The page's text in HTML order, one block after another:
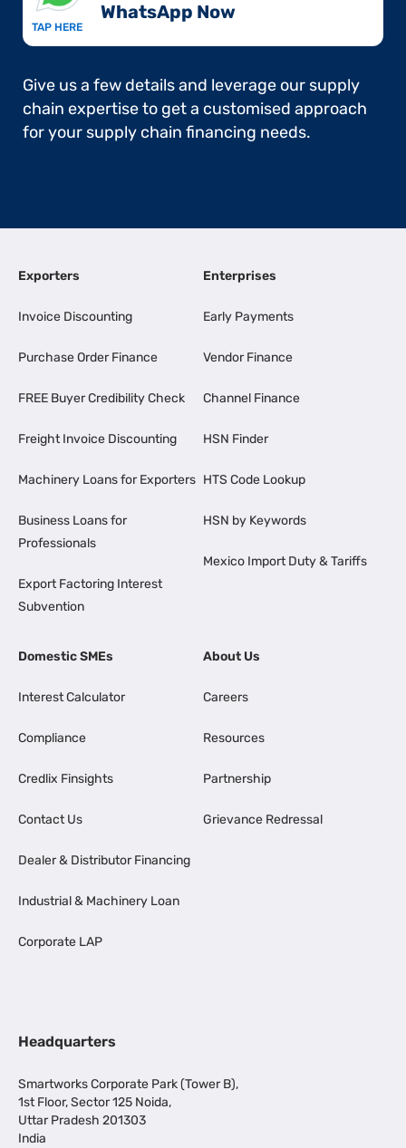
TAP HERE
WhatsApp Now​
Give us a few details and leverage our supply
chain expertise to get a customised approach
for your supply chain financing needs.
Exporters
Invoice Discounting
Purchase Order Finance
FREE Buyer Credibility Check
Freight Invoice Discounting
Machinery Loans for Exporters
Business Loans for
Professionals
Export Factoring Interest
Subvention
Enterprises
Early Payments
Vendor Finance
Channel Finance
HSN Finder
HTS Code Lookup
HSN by Keywords
Mexico Import Duty & Tariffs
Domestic SMEs
Interest Calculator
Compliance
Credlix Finsights
Contact Us
Dealer & Distributor Financing
Industrial & Machinery Loan
Corporate LAP
About Us
Careers
Resources
Partnership
Grievance Redressal
Headquarters
Smartworks Corporate Park (Tower B),
1st Floor, Sector 125 Noida,
Uttar Pradesh 201303
India